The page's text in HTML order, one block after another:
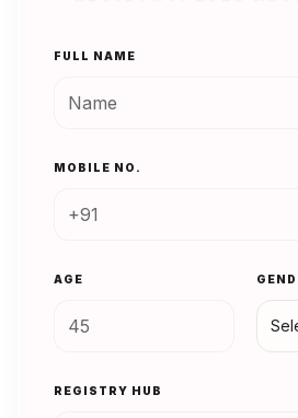
FULL NAME
MOBILE NO.
AGE
REGISTRY HUB